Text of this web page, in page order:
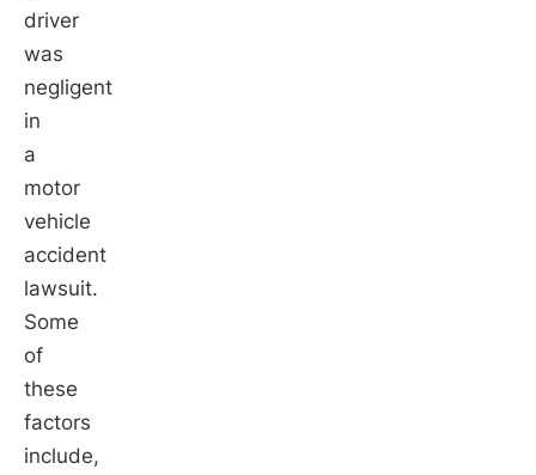
driver
was
negligent
in
a
motor
vehicle
accident
lawsuit.
Some
of
these
factors
include,